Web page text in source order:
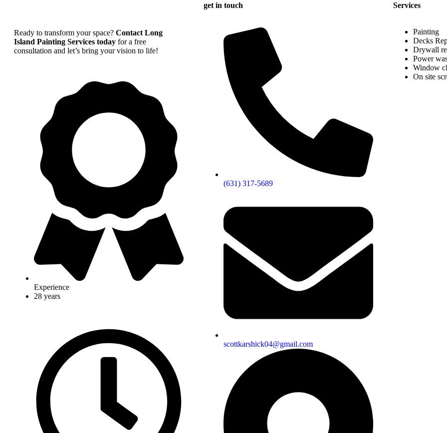
Ready to transform your space? Contact Long
Island Painting Services today for a free
consultation and let’s bring your vision to life!
Experience
28 years
get in touch
(631) 317-5689
scottkarshick04@gmail.com
Services
Painting
Decks
Drywall
Power
Window
On site